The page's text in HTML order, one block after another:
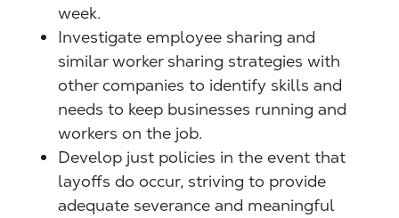
week.
Investigate employee sharing and
similar worker sharing strategies with
other companies to identify skills and
needs to keep businesses running and
workers on the job.
Develop just policies in the event that
layoffs do occur, striving to provide
adequate severance and meaningful